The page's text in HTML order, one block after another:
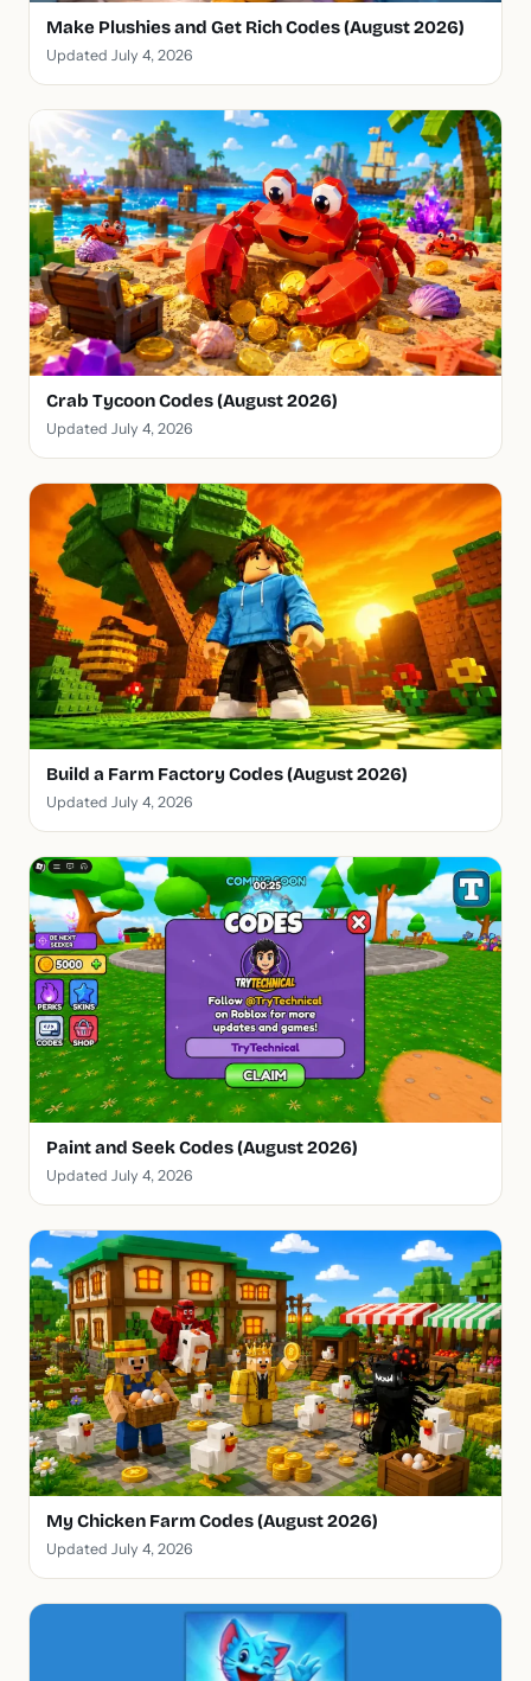
Make Plushies and Get Rich Codes (August 2026)
Updated July 4, 2026
Crab Tycoon Codes (August 2026)
Updated July 4, 2026
Build a Farm Factory Codes (August 2026)
Updated July 4, 2026
Paint and Seek Codes (August 2026)
Updated July 4, 2026
My Chicken Farm Codes (August 2026)
Updated July 4, 2026